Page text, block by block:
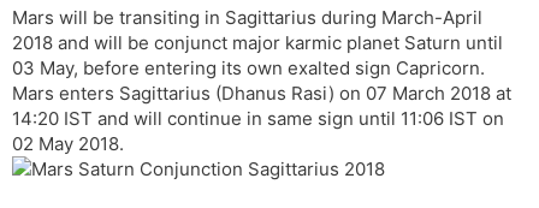
e
b
o
o
k
t
e
r
e
s
t
d
i
t
e
s
k
y
t
s
A
p
p
s
e
n
g
e
e
g
r
a
m
g
l
e
T
r
l
p
y
L
i
n
k
a
r
e
Mars will be transiting in Sagittarius during March-April
2018 and will be conjunct major karmic planet Saturn until
03 May, before entering its own exalted sign Capricorn.
Mars enters Sagittarius (Dhanus Rasi) on 07 March 2018 at
14:20 IST and will continue in same sign until 11:06 IST on
02 May 2018.